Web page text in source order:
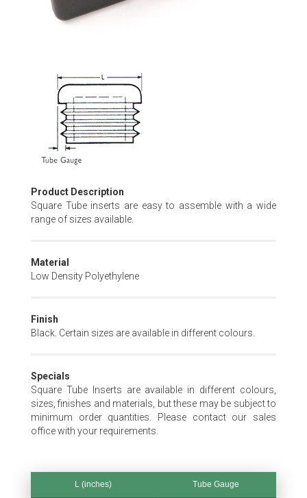
beginning
images
gallery
Product Description
Square Tube inserts are easy to assemble with a wide
range of sizes available.
Material
Low Density Polyethylene
Finish
Black. Certain sizes are available in different colours.
Specials
Square Tube Inserts are available in different colours,
sizes, finishes and materials, but these may be subject to
minimum order quantities. Please contact our sales
office with your requirements.
L (inches)
Tube Gauge